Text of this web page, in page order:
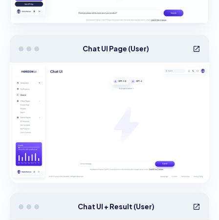
Chat UI Page (User)
Chat UI + Result (User)